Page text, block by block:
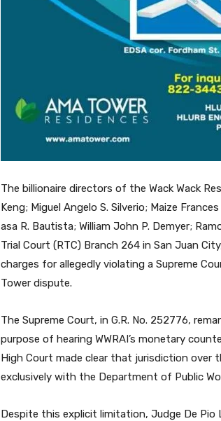
The billionaire directors of the Wack Wack
Keng; Miguel Angelo S. Silverio; Maize
asa R. Bautista; William John P. Demyer;
Trial Court (RTC) Branch 264 in San Juan
charges for allegedly violating a Supreme
Tower dispute.
The Supreme Court, in G.R. No. 252776,
purpose of hearing WWRAI’s monetary
High Court made clear that jurisdiction
exclusively with the Department of Public
Despite this explicit limitation, Judge De Pio